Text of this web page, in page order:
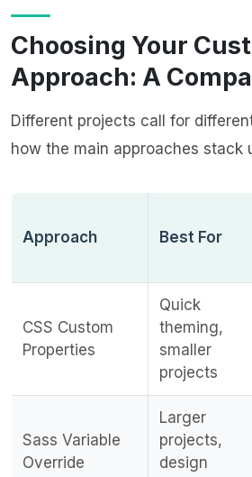
Choosing Your
Approach: A
Different projects call for
how the main approaches stack
Approach Best For
CSS Custom
Properties
Quick
theming,
smaller
projects
Sass Variable
Override
Larger
projects,
design